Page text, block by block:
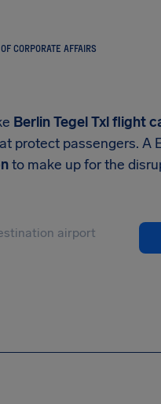
CORPORATE AFFAIRS
Berlin Tegel Txlflight
protect passengers. A
to make up for the